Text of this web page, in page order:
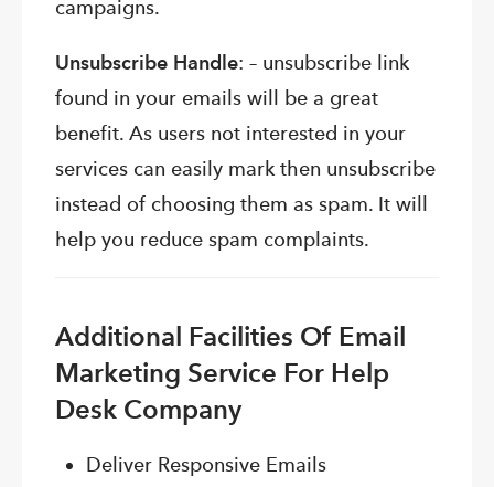
campaigns.
Unsubscribe Handle: – unsubscribe link
found in your emails will be a great
benefit. As users not interested in your
services can easily mark then unsubscribe
instead of choosing them as spam. It will
help you reduce spam complaints.
Additional Facilities Of Email
Marketing Service For Help
Desk Company
Deliver Responsive Emails